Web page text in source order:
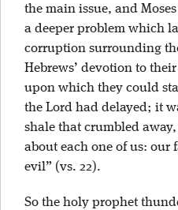
the main issue, and
a deeper problem which
corruption surrounding
Hebrews’ devotion to
upon which they could
the Lord had delayed; it
shale that crumbled
about each one of us: our
evil” (vs. 22).
So the holy prophet